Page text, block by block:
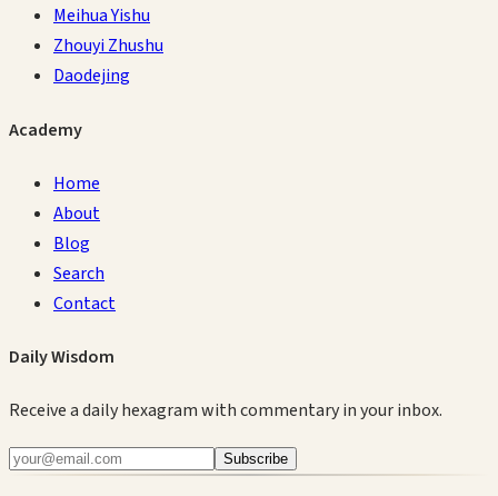
Meihua Yishu
Zhouyi Zhushu
Daodejing
Academy
Home
About
Blog
Search
Contact
Daily Wisdom
Receive a daily hexagram with commentary in your inbox.
Subscribe